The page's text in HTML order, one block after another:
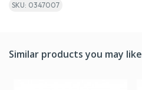
SKU: 0347007
Similar products you may like